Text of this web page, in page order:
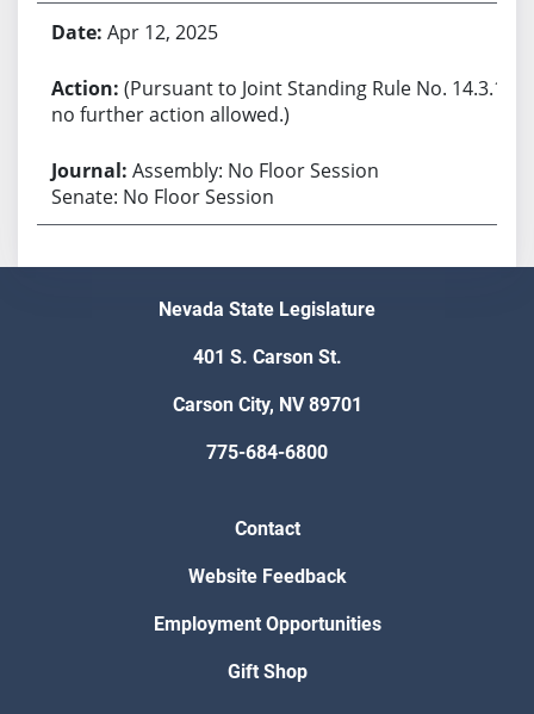
Apr 12, 2025
(Pursuant to Joint Standing Rule No. 14.3.1,
no further action allowed.)
Assembly: No Floor Session
Senate: No Floor Session
Nevada State Legislature
401 S. Carson St.
Carson City, NV 89701
775-684-6800
Contact
Website Feedback
Employment Opportunities
Gift Shop